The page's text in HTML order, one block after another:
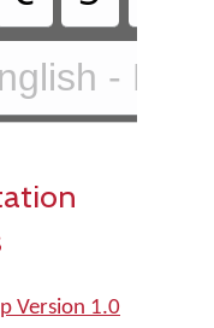
-
Version 1.0